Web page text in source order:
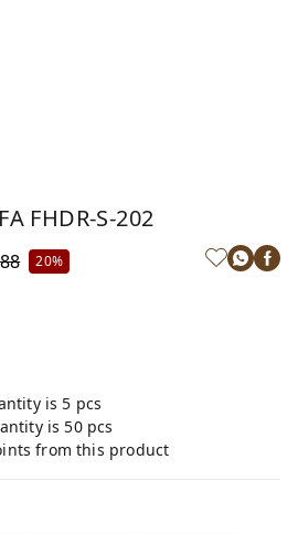
FHDR-S-202
20%
is 5 pcs
is 50 pcs
from this product